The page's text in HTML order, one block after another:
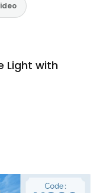
Light with